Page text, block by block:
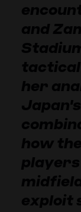
and
her
how
exploit